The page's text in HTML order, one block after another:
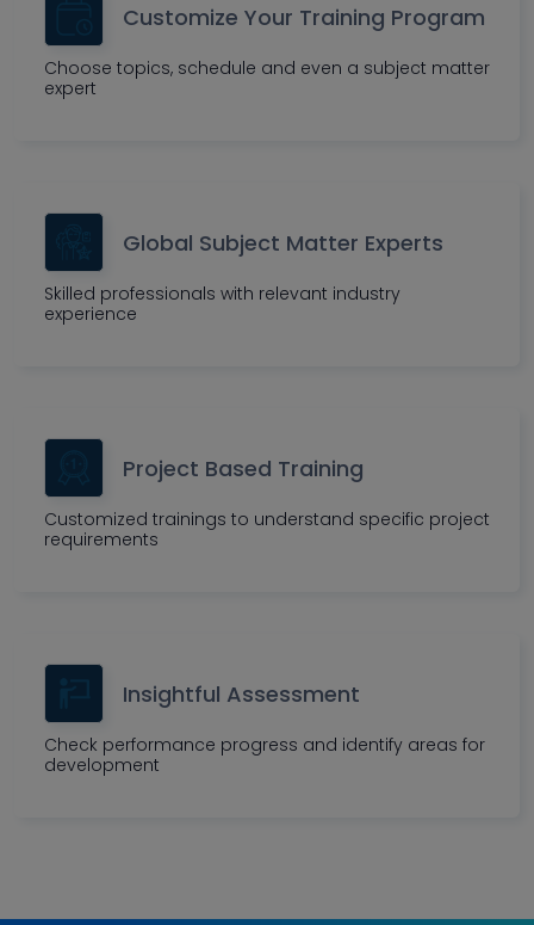
Customize Your Training Program
Choose topics, schedule and even a subject matter
expert
Global Subject Matter Experts
Skilled professionals with relevant industry
experience
Project Based Training
Customized trainings to understand specific project
requirements
Insightful Assessment
Check performance progress and identify areas for
development